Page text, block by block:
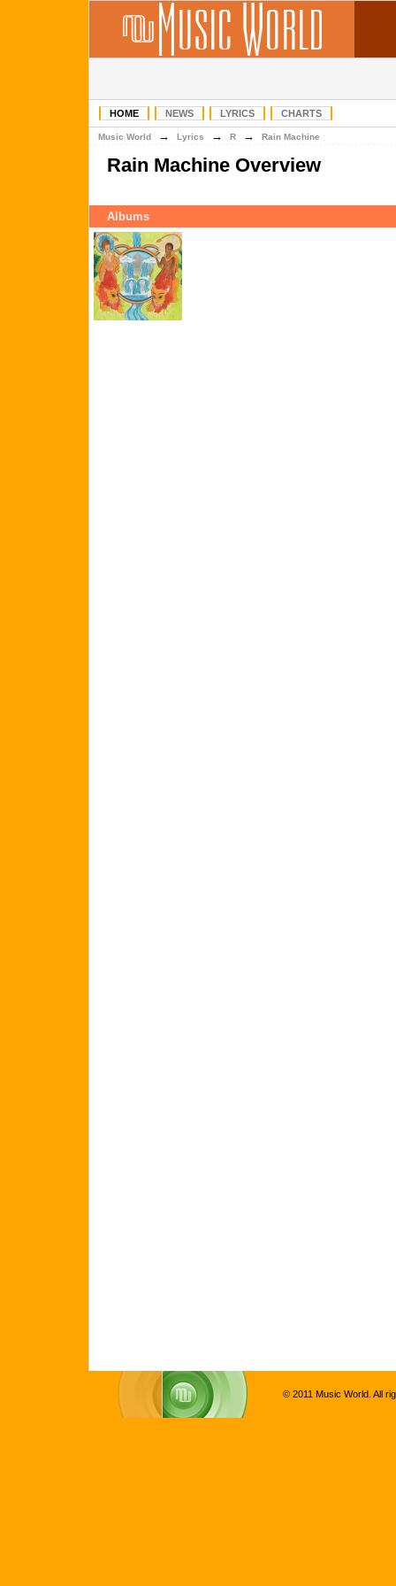
HOME NEWS LYRICS CHARTS
Music World → Lyrics → R → Rain Machine
Rain Machine Overview
Albums
© 2011 Music World. All